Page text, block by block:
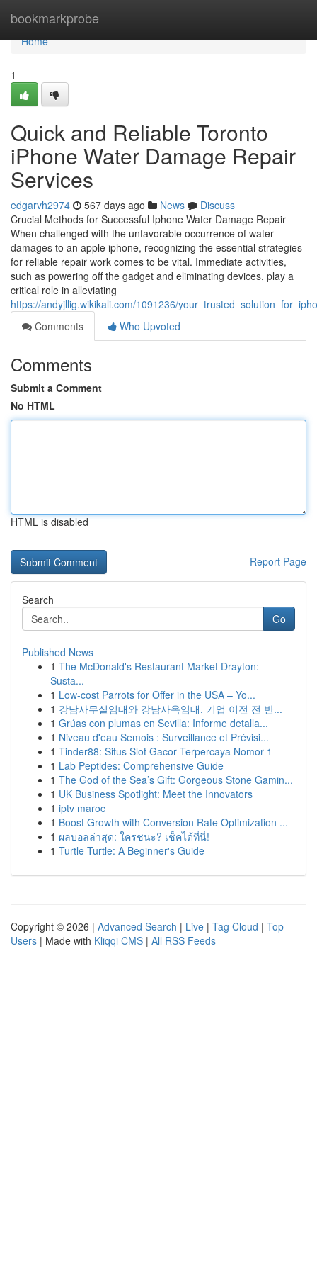
bookmarkprobe
Home
Home
1
Quick and Reliable Toronto
iPhone Water Damage Repair
Services
edgarvh2974 567 days ago News
Discuss
Crucial Methods for Successful Iphone Water Damage Repair
When challenged with the unfavorable occurrence of water
damages to an apple iphone, recognizing the essential strategies
for reliable repair work comes to be vital. Immediate activities,
such as powering off the gadget and eliminating devices, play a
critical role in alleviating
https://andyjllig.wikikali.com/1091236/
Comments
Who Upvoted
Comments
Submit a Comment
No HTML
HTML is disabled
Report Page
Search
Go
Published News
1 The McDonald's Restaurant Market Drayton:
Susta...
1 Low-cost Parrots for Offer in the USA – Yo...
1 강남사무실임대와 강남사옥임대, 기업 이전 전 반...
1 Grúas con plumas en Sevilla: Informe detalla...
1 Niveau d'eau Semois : Surveillance et Prévisi...
1 Tinder88: Situs Slot Gacor Terpercaya Nomor 1
1 Lab Peptides: Comprehensive Guide
1 The God of the Sea’s Gift: Gorgeous Stone Gamin...
1 UK Business Spotlight: Meet the Innovators
1 iptv maroc
1 Boost Growth with Conversion Rate Optimization ...
1 ผลบอลล่าสุด: ใครชนะ? เช็คได้ที่นี่!
1 Turtle Turtle: A Beginner's Guide
Copyright © 2026 | Advanced Search | Live | Tag Cloud | Top
Users | Made with Kliqqi CMS | All RSS Feeds